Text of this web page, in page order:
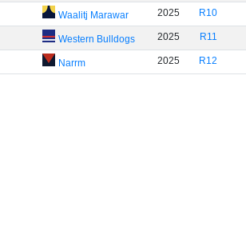
Waalitj Marawar 2025 R10
Western Bulldogs 2025 R11
Narrm 2025 R12